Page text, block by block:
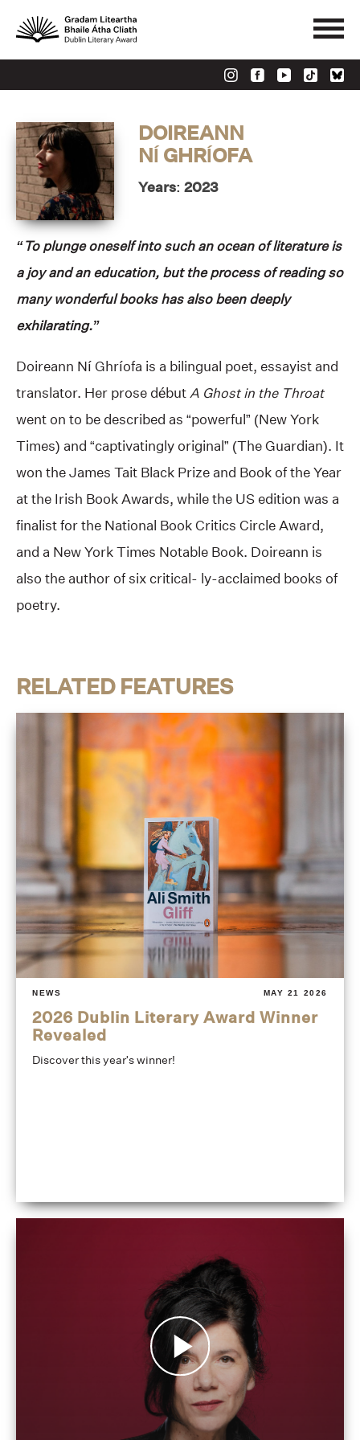
DOIREANN
NÍ GHRÍOFA
Years: 2023
“To plunge oneself into such an ocean of literature is
a joy and an education, but the process of reading so
many wonderful books has also been deeply
exhilarating.”
Doireann Ní Ghríofa is a bilingual poet, essayist and
translator. Her prose débutA Ghost in the Throat
went on to be described as “powerful” (New York
Times) and “captivatingly original” (The Guardian). It
won the James Tait Black Prize and Book of the Year
at the Irish Book Awards, while the US edition was a
finalist for the National Book Critics Circle Award,
and a New York Times Notable Book. Doireann is
also the author of six critical- ly-acclaimed books of
poetry.
RELATED FEATURES
NEWS MAY 21 2026
2026 Dublin Literary Award Winner
Revealed
Discover this year's winner!